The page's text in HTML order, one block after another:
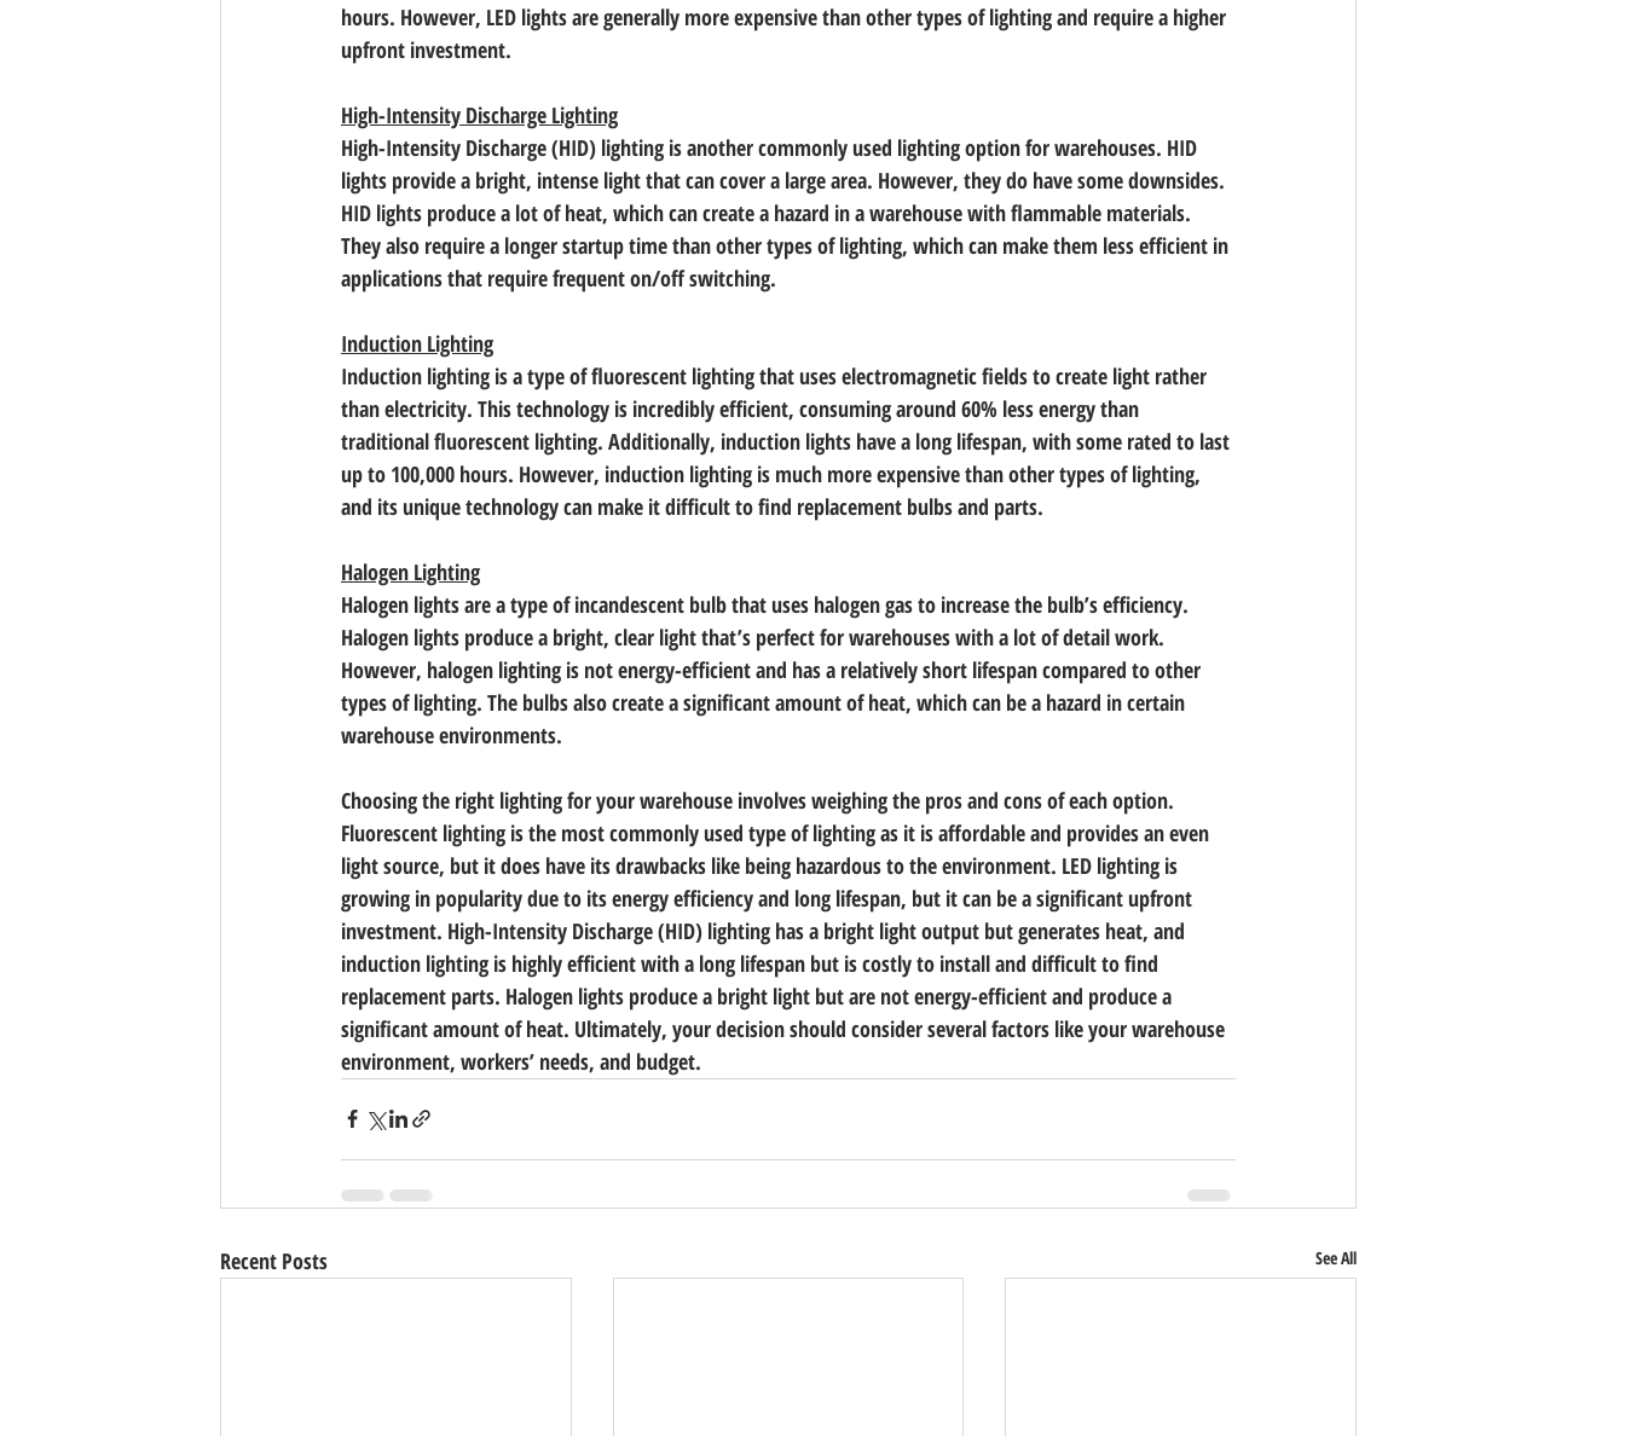
hours. However, LED lights are generally more expensive than other types of lighting and require a higher
upfront investment.
High-Intensity Discharge Lighting
High-Intensity Discharge (HID) lighting is another commonly used lighting option for warehouses. HID
lights provide a bright, intense light that can cover a large area. However, they do have some downsides.
HID lights produce a lot of heat, which can create a hazard in a warehouse with flammable materials.
They also require a longer startup time than other types of lighting, which can make them less efficient in
applications that require frequent on/off switching.
Induction Lighting
Induction lighting is a type of fluorescent lighting that uses electromagnetic fields to create light rather
than electricity. This technology is incredibly efficient, consuming around 60% less energy than
traditional fluorescent lighting. Additionally, induction lights have a long lifespan, with some rated to last
up to 100,000 hours. However, induction lighting is much more expensive than other types of lighting,
and its unique technology can make it difficult to find replacement bulbs and parts.
Halogen Lighting
Halogen lights are a type of incandescent bulb that uses halogen gas to increase the bulb’s efficiency.
Halogen lights produce a bright, clear light that’s perfect for warehouses with a lot of detail work.
However, halogen lighting is not energy-efficient and has a relatively short lifespan compared to other
types of lighting. The bulbs also create a significant amount of heat, which can be a hazard in certain
warehouse environments.
Choosing the right lighting for your warehouse involves weighing the pros and cons of each option.
Fluorescent lighting is the most commonly used type of lighting as it is affordable and provides an even
light source, but it does have its drawbacks like being hazardous to the environment. LED lighting is
growing in popularity due to its energy efficiency and long lifespan, but it can be a significant upfront
investment. High-Intensity Discharge (HID) lighting has a bright light output but generates heat, and
induction lighting is highly efficient with a long lifespan but is costly to install and difficult to find
replacement parts. Halogen lights produce a bright light but are not energy-efficient and produce a
significant amount of heat. Ultimately, your decision should consider several factors like your warehouse
environment, workers’ needs, and budget.
Recent Posts See All